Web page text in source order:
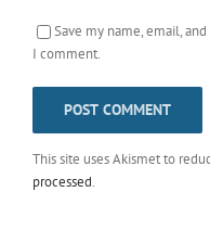
Save my name, email,
I comment.
This site uses Akismet to
processed.